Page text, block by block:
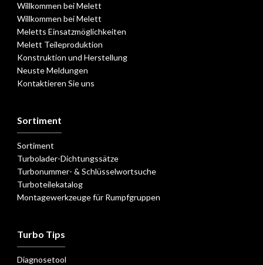
Willkommen bei Melett
Willkommen bei Melett
Meletts Einsatzmöglichkeiten
Melett Teileproduktion
Konstruktion und Herstellung
Neuste Meldungen
Kontaktieren Sie uns
Sortiment
Sortiment
Turbolader-Dichtungssätze
Turbonummer- & Schlüsselwortsuche
Turboteilekatalog
Montagewerkzeuge für Rumpfgruppen
Turbo Tips
Diagnosetool